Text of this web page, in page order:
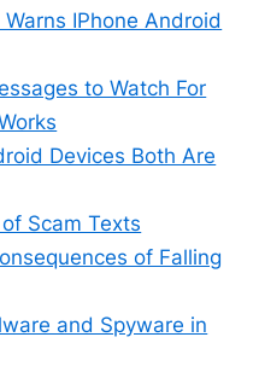
IPhone Android
to Watch For
Devices Both Are
Scam Texts
of Falling
and Spyware in